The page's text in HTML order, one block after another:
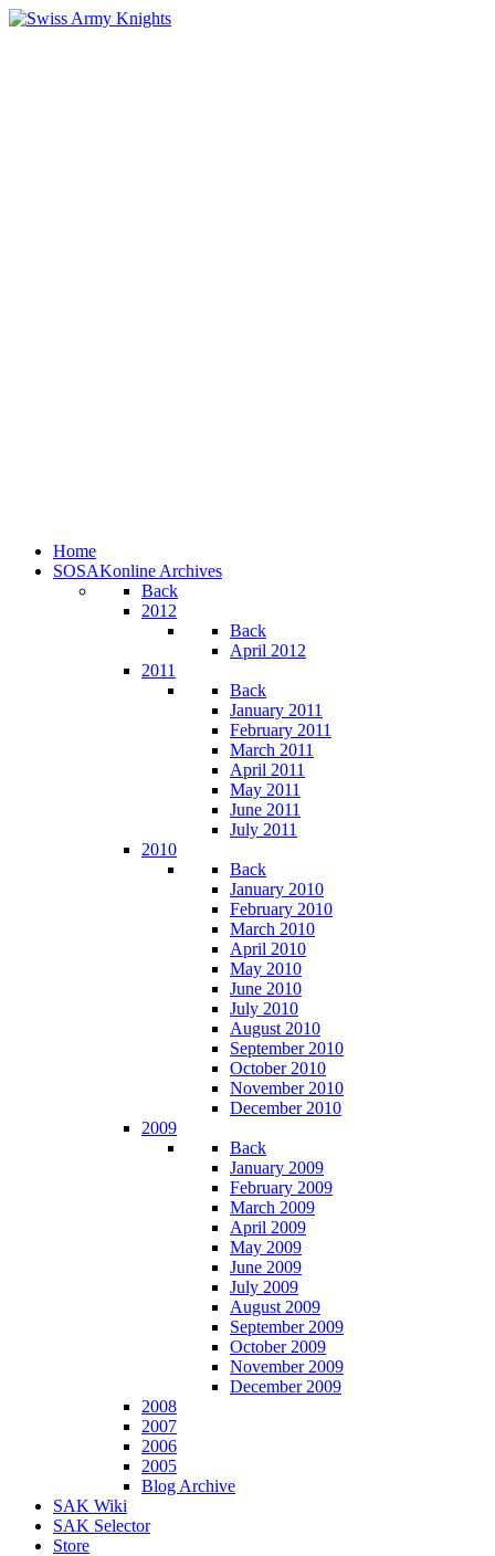
Home
SOSAKonline Archives
Back
2012
Back
April 2012
2011
Back
January 2011
February 2011
March 2011
April 2011
May 2011
June 2011
July 2011
2010
Back
January 2010
February 2010
March 2010
April 2010
May 2010
June 2010
July 2010
August 2010
September 2010
October 2010
November 2010
December 2010
2009
Back
January 2009
February 2009
March 2009
April 2009
May 2009
June 2009
July 2009
August 2009
September 2009
October 2009
November 2009
December 2009
2008
2007
2006
2005
Blog Archive
SAK Wiki
SAK Selector
Store